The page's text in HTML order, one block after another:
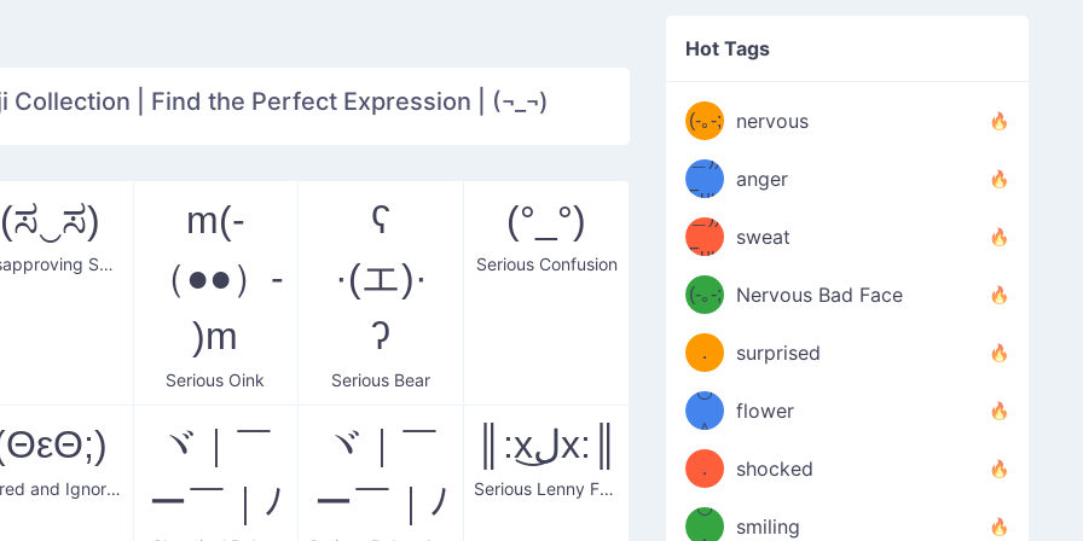
Collection | Find the Perfect Expression | (¬_¬)
(ಸ‿ಸ)
Disapproving Serious Face
m(-
（●●）-
)m
Serious Oink
ʕ
·(エ)·
ʔ
Serious Bear
(°_°)
Serious Confusion
Bored and Ignoring Sweat
ヾ｜￣
ー￣｜ﾉ
ヾ｜￣
ー￣｜ﾉ
║:xل͜x:║
Serious Lenny Face
Hot Tags
(-｡-; nervous
(≧皿
ノ
＿))
Fuu
u
—-
！
anger
((ヾ
(≧皿
≦；)
＿))
Fuu
uuu
u
—-
sweat
(-｡-; Nervous Bad Face
（／
．
＼）
surprised
(＾
º◡º
＾
❁)
flower
（／
．
＼）
shocked
(＾
º◡º
smiling